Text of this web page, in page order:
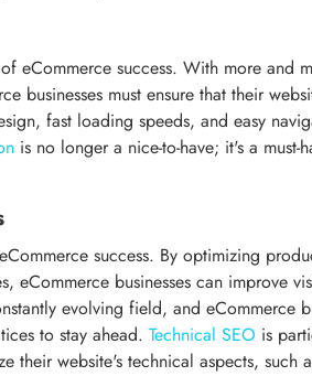
eCommerce success. With more and
businesses must ensure that their
fast loading speeds, and easy
is no longer a nice-to-have; it's a must-
success. By optimizing
eCommerce businesses can improve
evolving field, and eCommerce
to stay ahead. Technical SEO is
their website's technical aspects, such